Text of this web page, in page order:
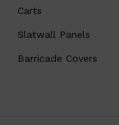
Carts
Slatwall Panels
Barricade Covers